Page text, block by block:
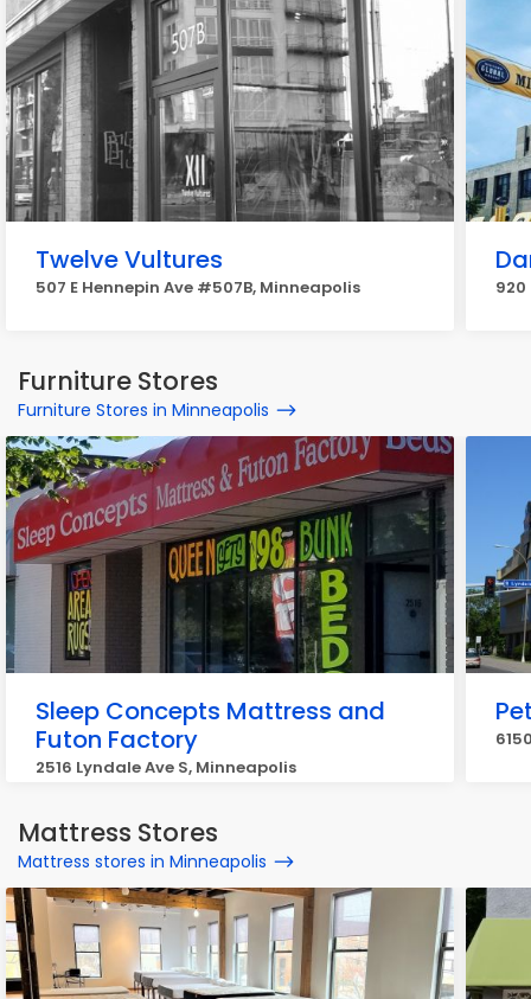
Twelve Vultures
507 E Hennepin Ave #507B, Minneapolis 920
Furniture Stores
Furniture Stores in Minneapolis
Sleep Concepts Mattress and
Futon Factory
2516 Lyndale Ave S, Minneapolis
Mattress Stores
Mattress stores in Minneapolis